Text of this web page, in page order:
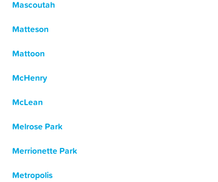
Mascoutah
Matteson
Mattoon
McHenry
McLean
Melrose Park
Merrionette Park
Metropolis